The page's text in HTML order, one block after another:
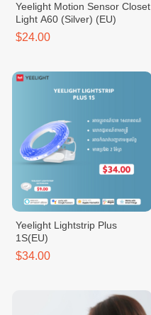
Yeelight Motion Sensor Closet
Light A60 (Silver) (EU)
$24.00
Yeelight Lightstrip Plus
1S(EU)
$34.00